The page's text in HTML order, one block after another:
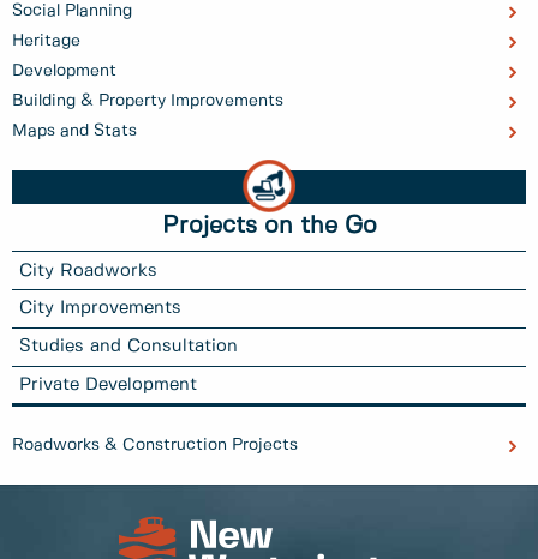
Social Planning
Heritage
Development
Building & Property Improvements
Maps and Stats
Projects on the Go
City Roadworks
City Improvements
Studies and Consultation
Private Development
Roadworks & Construction Projects